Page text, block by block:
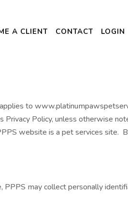
A CLIENT CONTACT LOGIN
to
Privacy Policy, unless otherwise
website is a pet services site.
may collect personally